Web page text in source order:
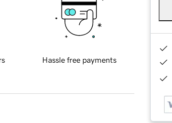
Hassle free payments